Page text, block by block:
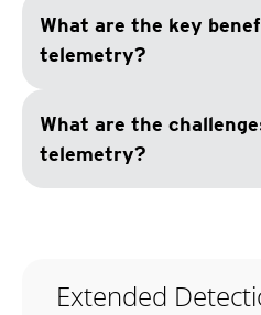
What are the key
telemetry?
What are the
telemetry?
Extended